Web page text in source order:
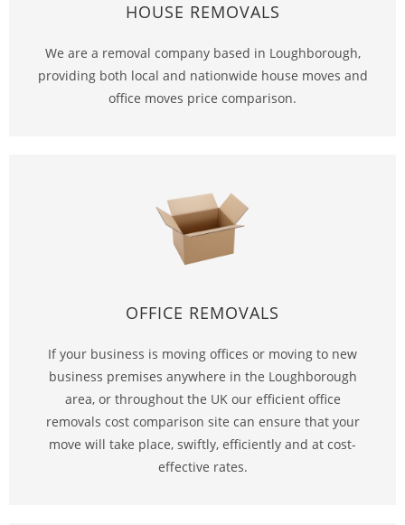
HOUSE REMOVALS
We are a removal company based in Loughborough,
providing both local and nationwide house moves and
office moves price comparison.
OFFICE REMOVALS
If your business is moving offices or moving to new
business premises anywhere in the Loughborough
area, or throughout the UK our efficient office
removals cost comparison site can ensure that your
move will take place, swiftly, efficiently and at cost-
effective rates.